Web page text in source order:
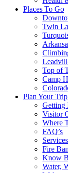
Places To Go
Twin
Top of
Camp
Plan Your Trip
Getting
Visitor
Where
FAQ’s
Services
Fire
Know
Water,